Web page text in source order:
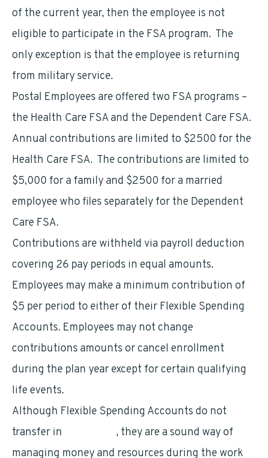
of the current year, then the employee is not
eligible to participate in the FSA program. The
only exception is that the employee is returning
from military service.
Postal Employees are offered two FSA programs –
the Health Care FSA and the Dependent Care FSA.
Annual contributions are limited to $2500 for the
Health Care FSA. The contributions are limited to
$5,000 for a family and $2500 for a married
employee who files separately for the Dependent
Care FSA.
Contributions are withheld via payroll deduction
covering 26 pay periods in equal amounts.
Employees may make a minimum contribution of
$5 per period to either of their Flexible Spending
Accounts. Employees may not change
contributions amounts or cancel enrollment
during the plan year except for certain qualifying
life events.
Although Flexible Spending Accounts do not
transfer in
, they are a sound way of
managing money and resources during the work